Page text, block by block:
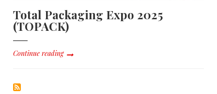
Total Packaging Expo 2025
(TOPACK)
Continue reading